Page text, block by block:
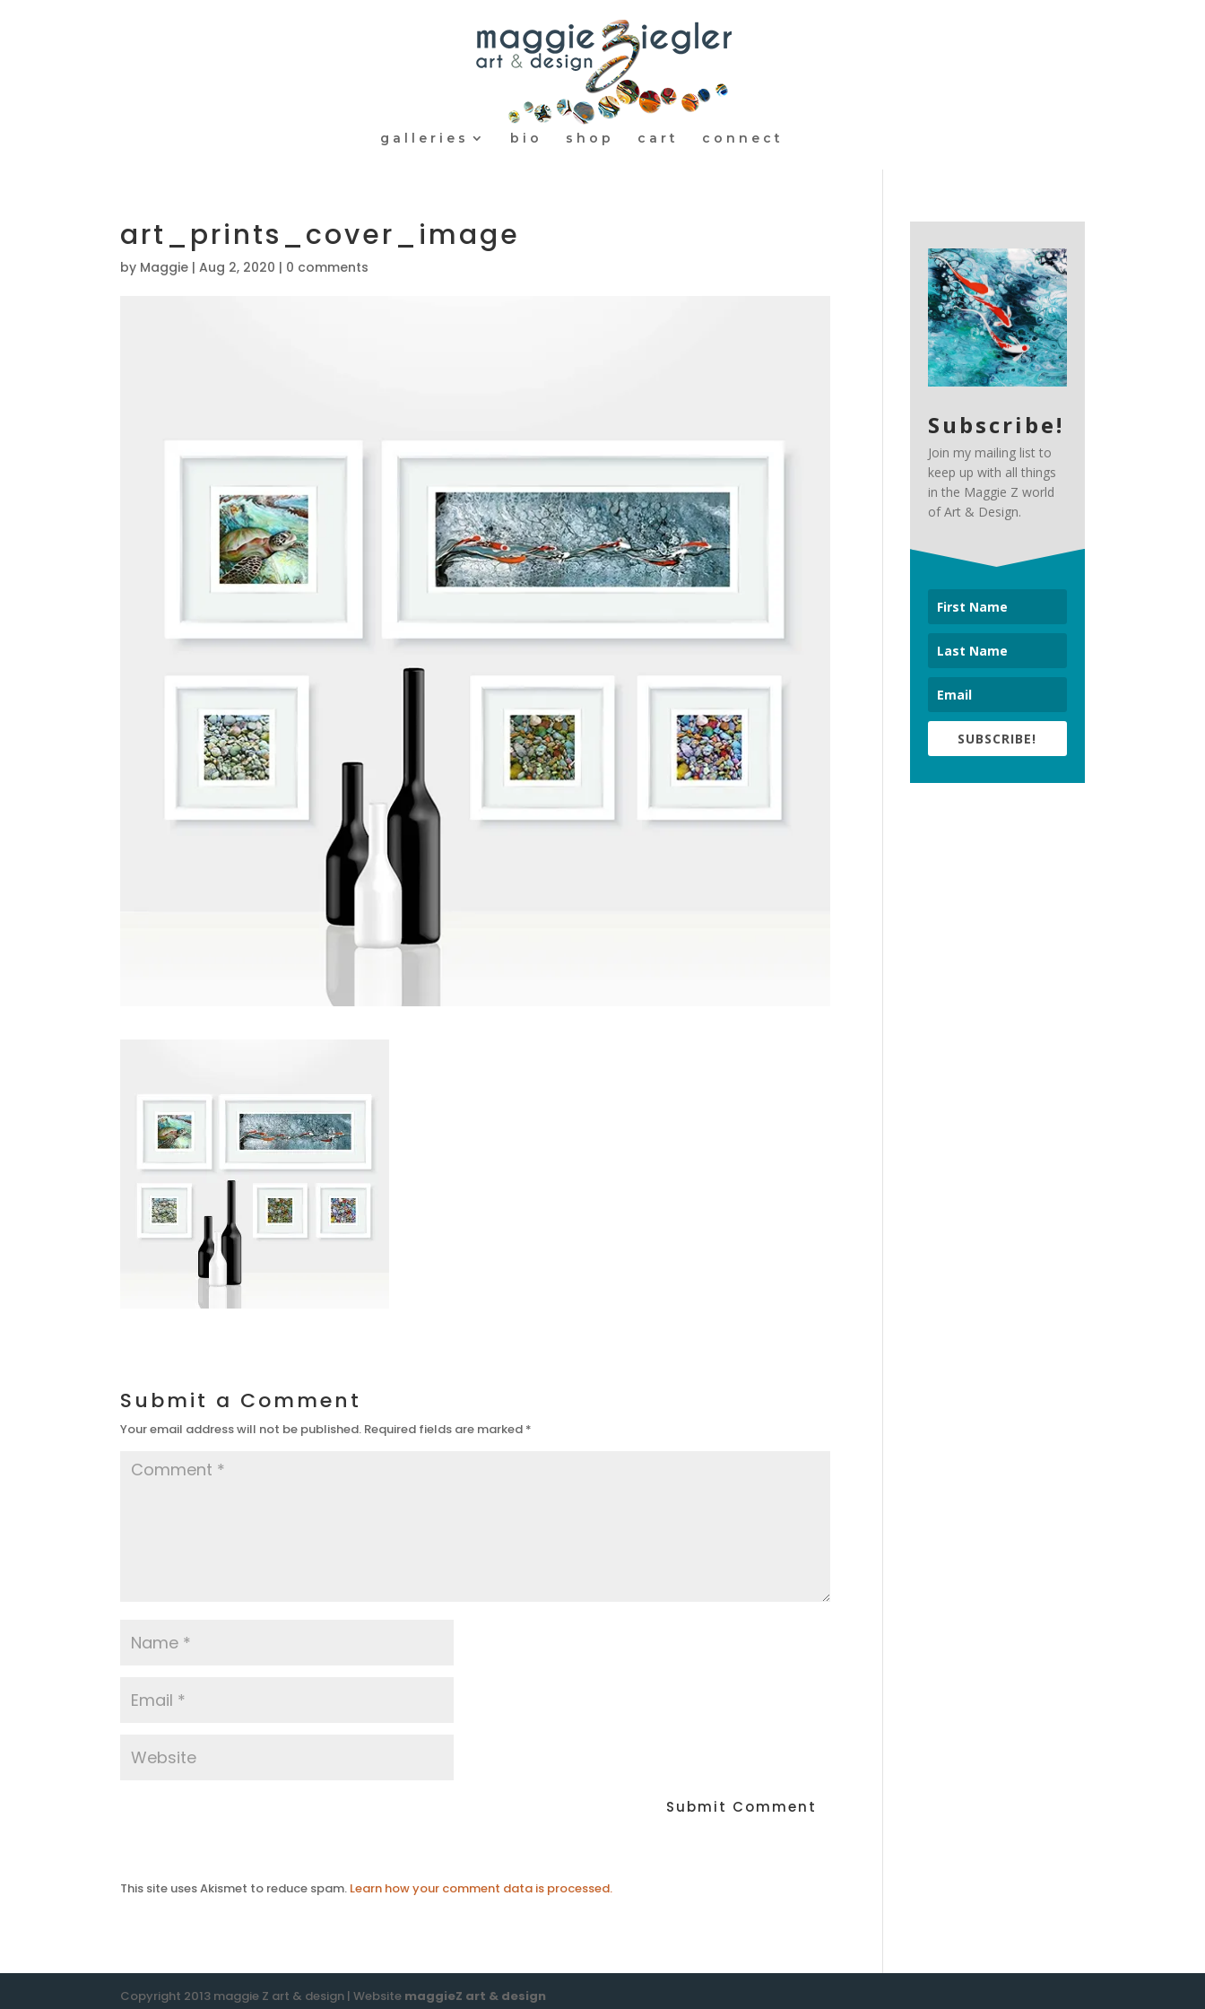
galleries bio shop cart connect
art_prints_cover_image
by Maggie |Aug 2, 2020 | 0 comments
Submit a Comment
Your email address will not be published. Required fields are marked *
This site uses Akismet to reduce spam. Learn how your comment data is processed.
Subscribe!
Join my mailing list to
keep up with all things
in the Maggie Z world
of Art & Design.
SUBSCRIBE!
Copyright 2013 maggie Z art & design | Website maggieZ art & design